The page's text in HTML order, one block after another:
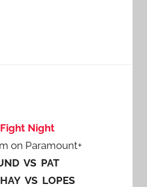
Night
on Paramount+
VS PAT
VS LOPES